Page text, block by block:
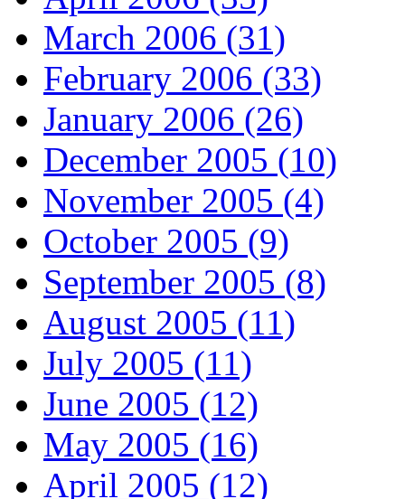
March 2006 (31)
February 2006 (33)
January 2006 (26)
December 2005 (10)
November 2005 (4)
October 2005 (9)
September 2005 (8)
August 2005 (11)
July 2005 (11)
June 2005 (12)
May 2005 (16)
April 2005 (12)